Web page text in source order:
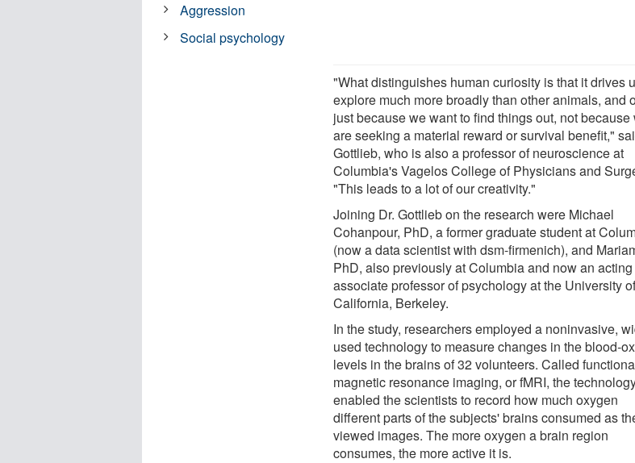
"What distinguishes human curiosity is that it drives
explore much more broadly than other animals, and
just because we want to find things out, not because
are seeking a material reward or survival benefit,"
Gottlieb, who is also a professor of neuroscience at
Columbia's Vagelos College of Physicians and
"This leads to a lot of our creativity."
Joining Dr. Gottlieb on the research were Michael
Cohanpour, PhD, a former graduate student at
(now a data scientist with dsm-firmenich), and
PhD, also previously at Columbia and now an acting
associate professor of psychology at the University
California, Berkeley.
In the study, researchers employed a noninvasive,
used technology to measure changes in the blood-
levels in the brains of 32 volunteers. Called
magnetic resonance imaging, or fMRI, the
enabled the scientists to record how much oxygen
different parts of the subjects' brains consumed as
viewed images. The more oxygen a brain region
consumes, the more active it is.
Aggression
Social psychology